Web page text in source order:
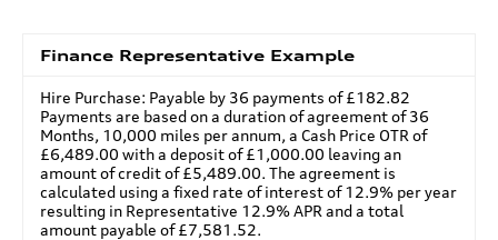
Finance Representative Example
Hire Purchase: Payable by 36 payments of £182.82
Payments are based on a duration of agreement of 36
Months, 10,000 miles per annum, a Cash Price OTR of
£6,489.00 with a deposit of £1,000.00 leaving an
amount of credit of £5,489.00. The agreement is
calculated using a fixed rate of interest of 12.9% per year
resulting in Representative 12.9% APR and a total
amount payable of £7,581.52.